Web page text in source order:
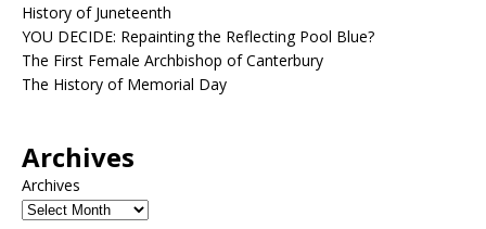
History of Juneteenth
YOU DECIDE: Repainting the Reflecting Pool Blue?
The First Female Archbishop of Canterbury
The History of Memorial Day
Archives
Archives